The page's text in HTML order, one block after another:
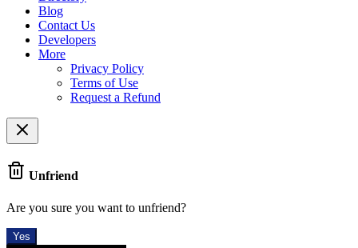
Blog
Contact Us
Developers
More
Privacy Policy
Terms of Use
Request a Refund
Unfriend
Are you sure you want to unfriend?
Yes